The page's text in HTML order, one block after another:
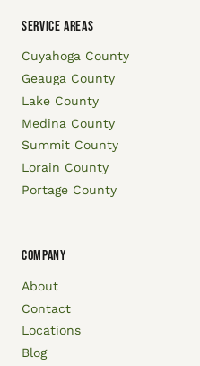
SERVICE AREAS
Cuyahoga County
Geauga County
Lake County
Medina County
Summit County
Lorain County
Portage County
COMPANY
About
Contact
Locations
Blog